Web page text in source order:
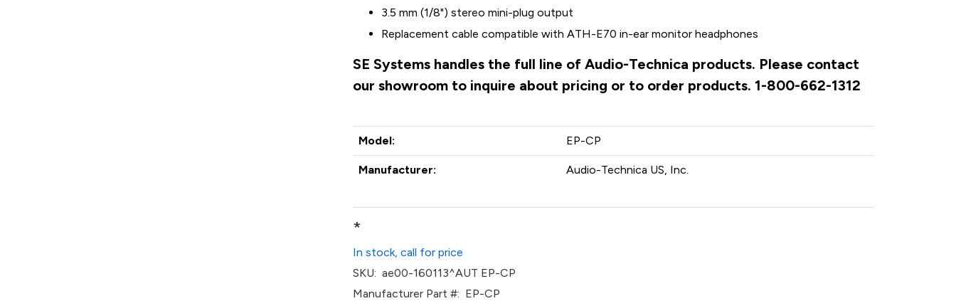
3.5 mm (1/8") stereo mini-plug output
Replacement cable compatible with ATH-E70 in-ear monitor headphones
SE Systems handles the full line of Audio-Technica products. Please contact
our showroom to inquire about pricing or to order products. 1-800-662-1312
Model: EP-CP
Manufacturer: Audio-Technica US, Inc.
*
In stock, call for price
SKU: ae00-160113^AUT EP-CP
Manufacturer Part #: EP-CP